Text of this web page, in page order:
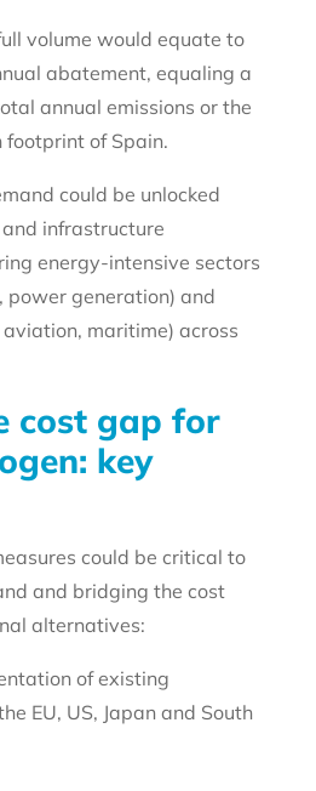
volume would equate to
abatement, equaling a
annual emissions or the
of Spain.
could be unlocked
infrastructure
energy-intensive sectors
power generation) and
maritime) across
cost gap for
key
could be critical to
and bridging the cost
alternatives:
of existing
EU, US, Japan and South